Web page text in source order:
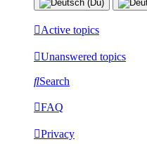
Active topics
Unanswered topics
Search
FAQ
Privacy